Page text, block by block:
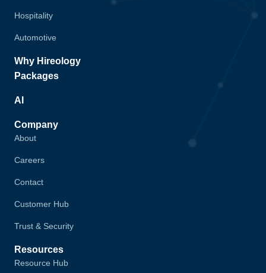
Hospitality
Automotive
Why Hireology
Packages
AI
Company
About
Careers
Contact
Customer Hub
Trust & Security
Resources
Resource Hub